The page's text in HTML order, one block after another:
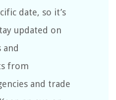
date, so it’s
updated on
and
from
and trade